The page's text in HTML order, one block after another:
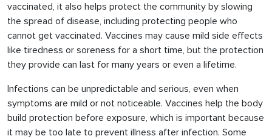
vaccinated, it also helps protect the community by slowing
the spread of disease, including protecting people who
cannot get vaccinated. Vaccines may cause mild side effects
like tiredness or soreness for a short time, but the protection
they provide can last for many years or even a lifetime.
Infections can be unpredictable and serious, even when
symptoms are mild or not noticeable. Vaccines help the body
build protection before exposure, which is important because
it may be too late to prevent illness after infection. Some